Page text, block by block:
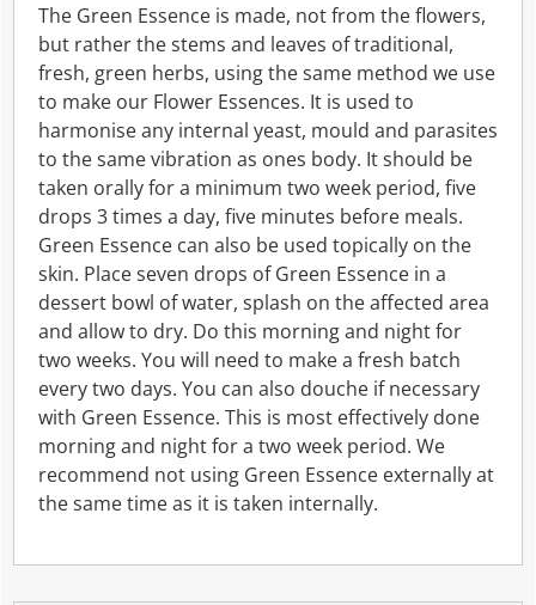
The Green Essence is made, not from the flowers,
but rather the stems and leaves of traditional,
fresh, green herbs, using the same method we use
to make our Flower Essences. It is used to
harmonise any internal yeast, mould and parasites
to the same vibration as ones body. It should be
taken orally for a minimum two week period, five
drops 3 times a day, five minutes before meals.
Green Essence can also be used topically on the
skin. Place seven drops of Green Essence in a
dessert bowl of water, splash on the affected area
and allow to dry. Do this morning and night for
two weeks. You will need to make a fresh batch
every two days. You can also douche if necessary
with Green Essence. This is most effectively done
morning and night for a two week period. We
recommend not using Green Essence externally at
the same time as it is taken internally.